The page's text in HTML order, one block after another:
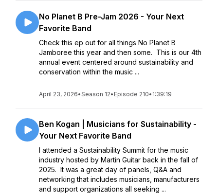
No Planet B Pre-Jam 2026 - Your Next
Favorite Band
Check this ep out for all things No Planet B
Jamboree this year and then some. This is our 4th
annual event centered around sustainability and
conservation within the music ...
April 23, 2026•Season 12• Episode 210• 1:39:19
Ben Kogan | Musicians for Sustainability -
Your Next Favorite Band
I attended a Sustainability Summit for the music
industry hosted by Martin Guitar back in the fall of
2025. It was a great day of panels, Q&A and
networking that includes musicians, manufacturers
and support organizations all seeking ...